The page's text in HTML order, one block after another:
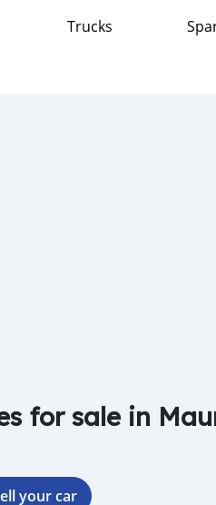
Trucks
for sale in
your car